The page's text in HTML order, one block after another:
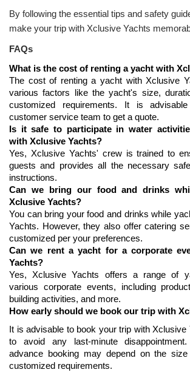
By following the essential tips and safety
make your trip with Xclusive Yachts
FAQs
What is the cost of renting a yacht with
The cost of renting a yacht with Xclusive
various factors like the yacht's size,
customized requirements. It is
customer service team to get a quote.
Is it safe to participate in water
with Xclusive Yachts?
Yes, Xclusive Yachts' crew is trained to
guests and provides all the necessary
instructions.
Can we bring our food and drinks
Xclusive Yachts?
You can bring your food and drinks while
Yachts. However, they also offer catering
customized per your preferences.
Can we rent a yacht for a corporate
Yachts?
Yes, Xclusive Yachts offers a range of
various corporate events, including
building activities, and more.
How early should we book our trip with
It is advisable to book your trip with
to avoid any last-minute
advance booking may depend on the
customized requirements.